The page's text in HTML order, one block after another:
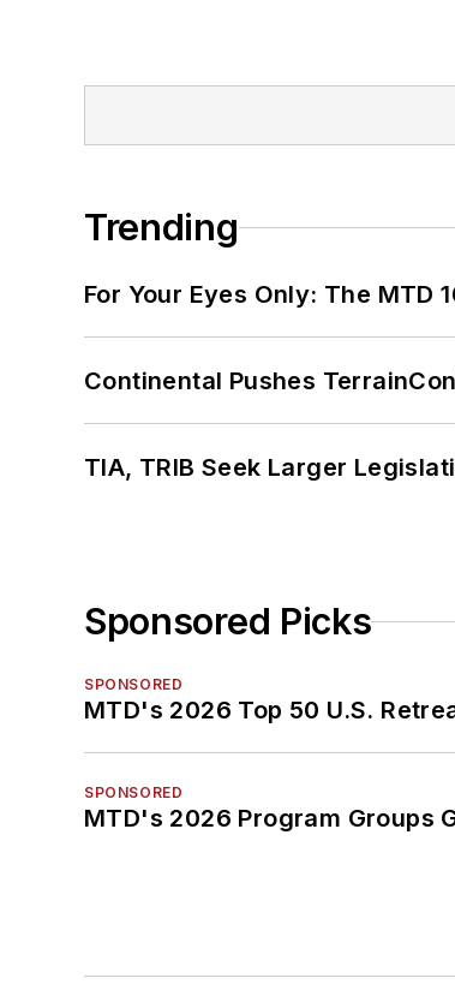
Trending
For Your Eyes Only: The MTD
Continental Pushes
TIA, TRIB Seek Larger
Sponsored Picks
SPONSORED
MTD's 2026 Top 50 U.S.
SPONSORED
MTD's 2026 Program Groups